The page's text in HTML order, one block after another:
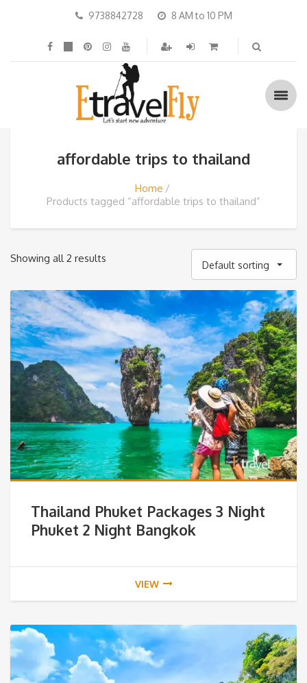
9738842728 8 AM to 10 PM
affordable trips to thailand
Home
Products tagged “affordable trips to thailand”
Showing all 2 results
Default sorting
Thailand Phuket Packages 3 Night
Phuket 2 Night Bangkok
VIEW